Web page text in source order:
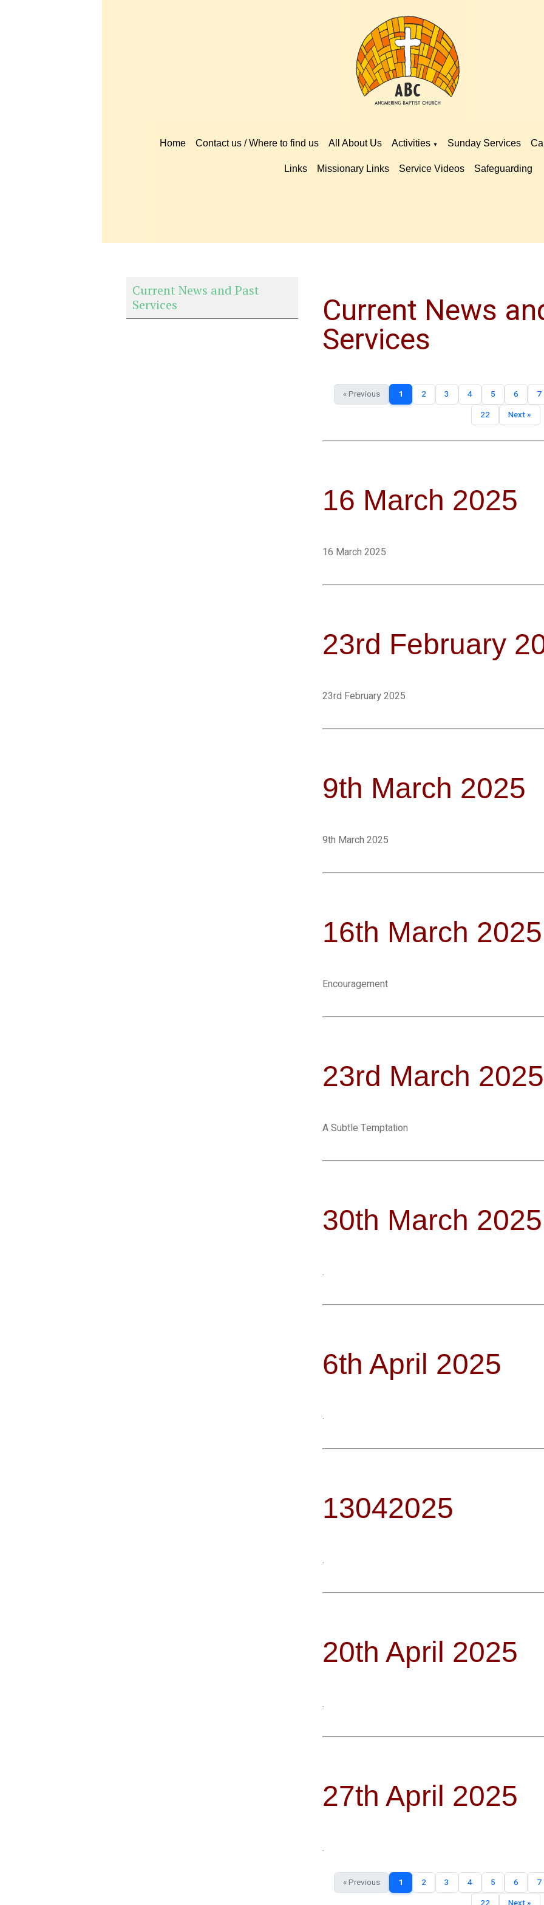
Home Contact us / Where to find us All About Us Activities ▼ Sunday Services
Links Missionary Links Service Videos Safeguarding
Current News and Past
Services
Current News
Services
« Previous 1 2 3 4 5 6
7
22
Next »
16 March 2025
16 March 2025
23rd February
23rd February 2025
9th March 2025
9th March 2025
16th March 2025
Encouragement
23rd March 2025
A Subtle Temptation
30th March 2025
.
6th April 2025
.
13042025
.
20th April 2025
.
27th April 2025
.
« Previous 1 2 3 4 5 6
7